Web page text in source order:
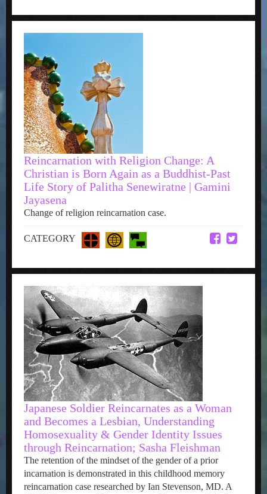
Reincarnation with Religion Change: A
Christian is Born Again as a Buddhist-Past
Life Story of Palitha Senewiratne | Gamini
Jayasena
Change of religion reincarnation case.
CATEGORY
Japanese Soldier Reincarnates as a Woman
and Becomes a Lesbian, Understanding
Homosexuality & Gender Identity Issues
through Reincarnation; Sasha Fleishman
The retention of the mindset of the gender of a prior
incarnation is demonstrated in this childhood memory
reincarnation case researched by Ian Stevenson, MD. A